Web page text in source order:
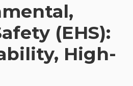
(EHS):
High-